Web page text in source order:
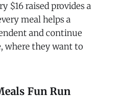
$16 raised provides a
meal helps a
and continue
where they want to
Fun Run